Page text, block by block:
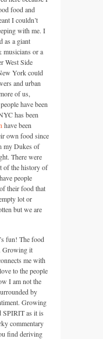
food and
I couldn’t
with me. I
as a giant
musicians or a
West Side
York could
and urban
of us,
have been
has been
have been
own food since
my Dukes of
There were
of the history of
people
their food that
lot or
but we are
fun! The food
Growing it
me with
to the people
I am not the
by
Growing
SPIRITas it is
commentary
find deriving